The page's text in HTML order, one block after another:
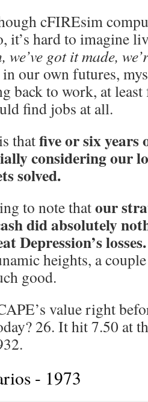
cFIREsim
it’s hard to imagine
we’ve got it made,
our own futures,
back to work, at
find jobs at all.
thatfive or six years
considering our
solved.
to note thatour
did absolutely
Depression’s losses.
heights, a
good.
value right
26. It hit 7.50 at
- 1973